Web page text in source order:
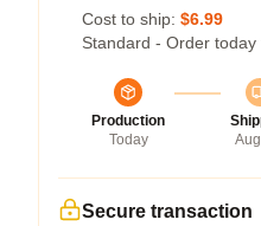
Cost to ship: $6.99
Standard - Order today
Production
Today
Secure transaction